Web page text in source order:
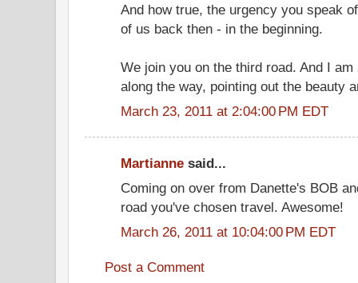
And how true, the urgency you speak
of us back then - in the beginning.
We join you on the third road. And I
along the way, pointing out the beauty
March 23, 2011 at 2:04:00 PM EDT
Martianne said...
Coming on over from Danette's BOB
road you've chosen travel. Awesome!
March 26, 2011 at 10:04:00 PM EDT
Post a Comment